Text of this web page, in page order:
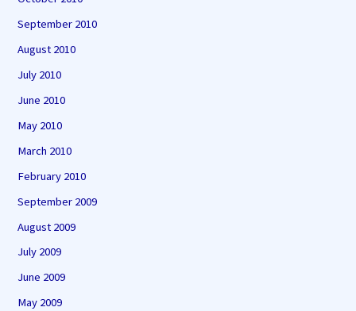
September 2010
August 2010
July 2010
June 2010
May 2010
March 2010
February 2010
September 2009
August 2009
July 2009
June 2009
May 2009